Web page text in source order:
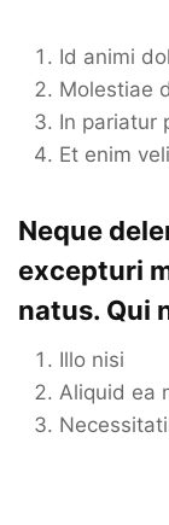
Id animi
Molestiae
In pariatur
Et enim
Neque
excepturi
natus. Qui
Illo nisi
Aliquid ea